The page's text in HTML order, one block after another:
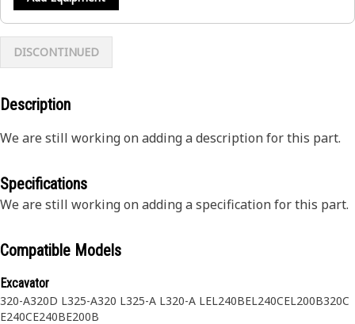
DISCONTINUED
Description
We are still working on adding a description for this part.
Specifications
We are still working on adding a specification for this part.
Compatible Models
Excavator
320-A320D L325-A320 L325-A L320-A LEL240BEL240CEL200B320C
E240CE240BE200B